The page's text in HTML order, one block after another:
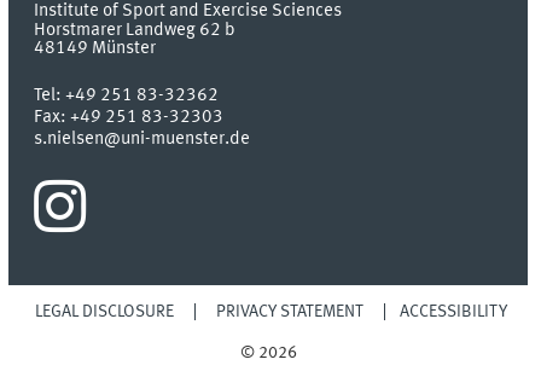
Institute of Sport and Exercise Sciences
Horstmarer Landweg 62 b
48149 Münster
Tel:+49 251 83-32362
Fax:+49 251 83-32303
s.nielsen@uni-muenster.de
LEGAL DISCLOSURE PRIVACY STATEMENT ACCESSIBILITY
© 2026